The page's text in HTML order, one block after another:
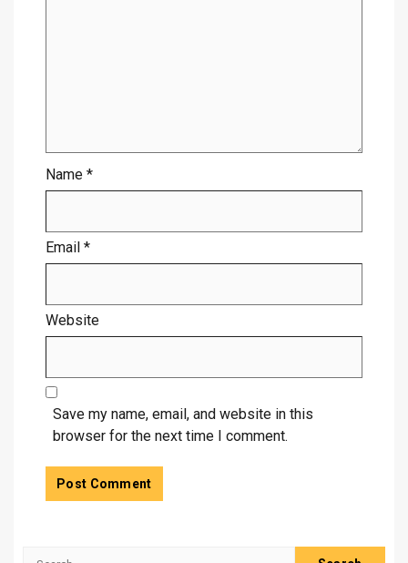
Name *
Email *
Website
Save my name, email, and website in this
browser for the next time I comment.
Search